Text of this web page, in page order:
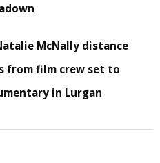
McNally distance
from film crew set to
in Lurgan